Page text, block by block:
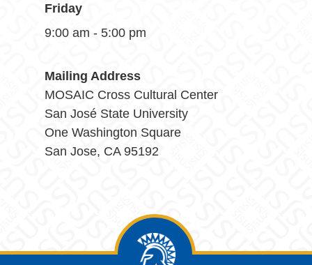
Friday
9:00 am - 5:00 pm
Mailing Address
MOSAIC Cross Cultural Center
San José State University
One Washington Square
San Jose, CA 95192